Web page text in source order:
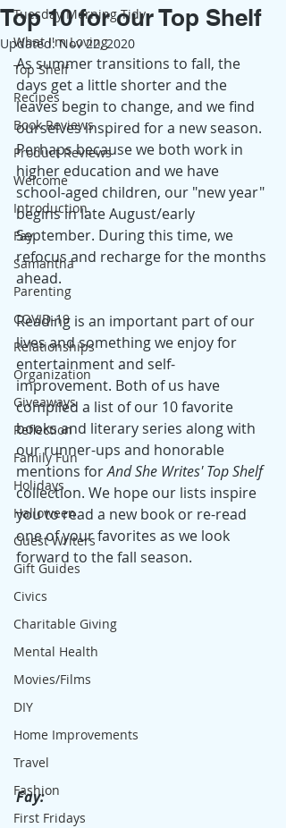
Tuesday Morning Tidy
What I'm Loving
Top Shelf
Recipes
Book Reviews
Product Reviews
Welcome
Introduction
Fay
Samantha
Parenting
COVID-19
Relationships
Organization
Giveaways
Reflection
Family Fun
Holidays
Halloween
Guest Writers
Gift Guides
Civics
Charitable Giving
Mental Health
Movies/Films
DIY
Home Improvements
Travel
Fashion
First Fridays
Top 10 for our Top Shelf
Updated:Nov 22, 2020
As summer transitions to fall, the
days get a little shorter and the
leaves begin to change, and we find
ourselves inspired for a new season.
Perhaps because we both work in
higher education and we have
school-aged children, our "new year"
begins in late August/early
September. During this time, we
refocus and recharge for the months
ahead.
Reading is an important part of our
lives and something we enjoy for
entertainment and self-
improvement. Both of us have
compiled a list of our 10 favorite
books and literary series along with
our runner-ups and honorable
mentions for And She Writes' Top Shelf
collection. We hope our lists inspire
you to read a new book or re-read
one of your favorites as we look
forward to the fall season.
Fay: